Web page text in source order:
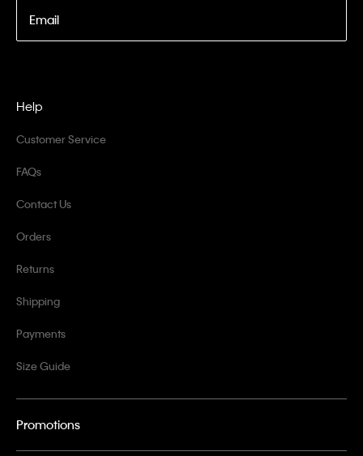
Email
Help
Customer Service
FAQs
Contact Us
Orders
Returns
Shipping
Payments
Size Guide
Promotions